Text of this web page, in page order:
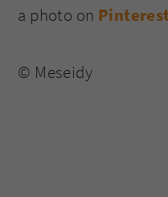
a photo on
© Meseidy